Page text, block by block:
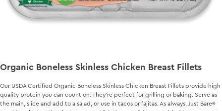
Organic Boneless Skinless Chicken Breast Fillets
Our USDA Certified Organic Boneless Skinless Chicken Breast Fillets provide high
quality protein you can count on. They’re perfect for grilling or baking. Serve as
the main, slice and add to a salad, or use in tacos or fajitas. As always,
Just Bare